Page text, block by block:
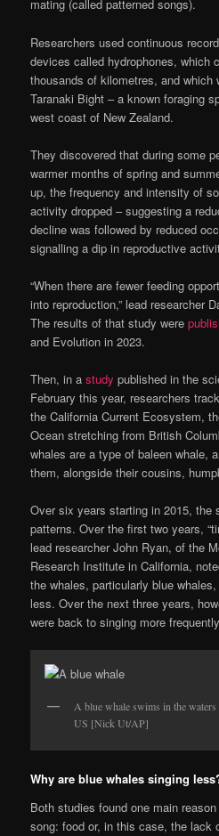
mating (called patterned songs).
Researchers used continuous
devices called hydrophones, which
thousands of kilometres, and which
Taranaki Bight – a known foraging
west coast of New Zealand.
They discovered that during some
warmer months of spring and
up, the frequency and intensity of
activity dropped – suggesting a
decline was followed by reduced
signalling a dip in reproductive
“When there are fewer feeding
into reproduction,” lead researcher
The results of that study were
and Evolution in 2023.
Then, in astudy published in the
February this year, researchers
the California Current Ecosystem,
Ocean stretching from British
whales are a type of baleen whale,
them, alongside their cousins,
Over six years starting in 2015, the
patterns. Over the first two years,
lead researcher John Ryan, of the
Research Institute in California,
the whales, particularly blue
less. Over the next three years,
were back to singing more
A blue whale swims in the
US [Nick Ut/AP]
Why are blue whales singing
Both studies found one main
song: food or, in this case, the lack